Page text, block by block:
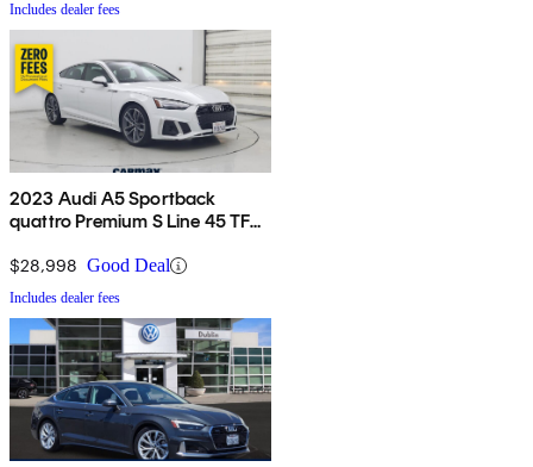
Includes dealer fees
2023 Audi A5 Sportback
quattro Premium S Line 45 TFSI
$28,998 Good Deal
Includes dealer fees